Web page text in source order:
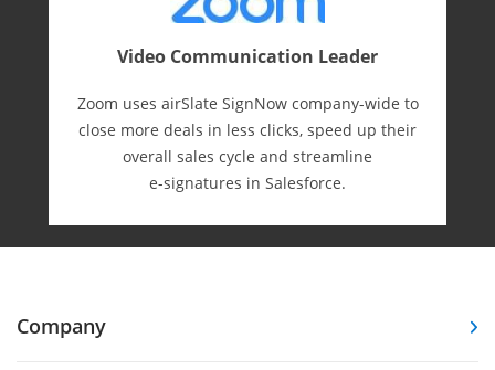
Video Communication Leader
Zoom uses airSlate SignNow company-wide to
close more deals in less clicks, speed up their
overall sales cycle and streamline
e-⁠signatures in Salesforce.
Company